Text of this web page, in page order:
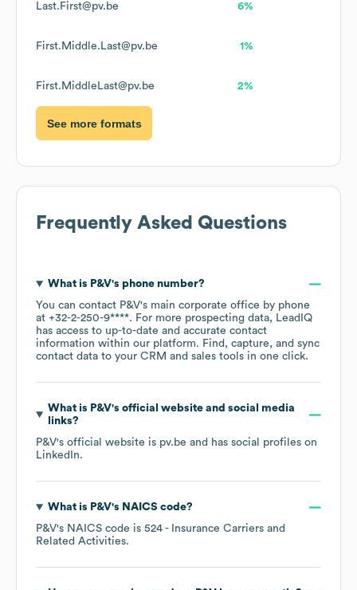
Last.First@pv.be 6%
First.Middle.Last@pv.be 1%
First.MiddleLast@pv.be 2%
See more formats
Frequently Asked Questions
What is P&V's phone number?
You can contact P&V's main corporate office by phone
at +32-2-250-9****. For more prospecting data, LeadIQ
has access to up-to-date and accurate contact
information within our platform. Find, capture, and sync
contact data to your CRM and sales tools in one click.
What is P&V's official website and social media
links?
P&V's official website is pv.be and has social profiles on
LinkedIn.
What is P&V's NAICS code?
P&V's NAICS code is 524 - Insurance Carriers and
Related Activities.